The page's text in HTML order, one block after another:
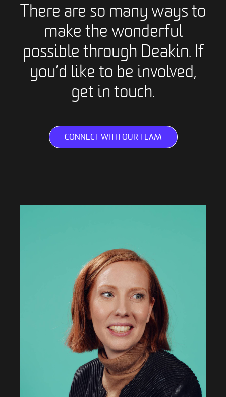
There are so many ways to
make the wonderful
possible through Deakin. If
you’d like to be involved,
get in touch.
CONNECT WITH OUR TEAM